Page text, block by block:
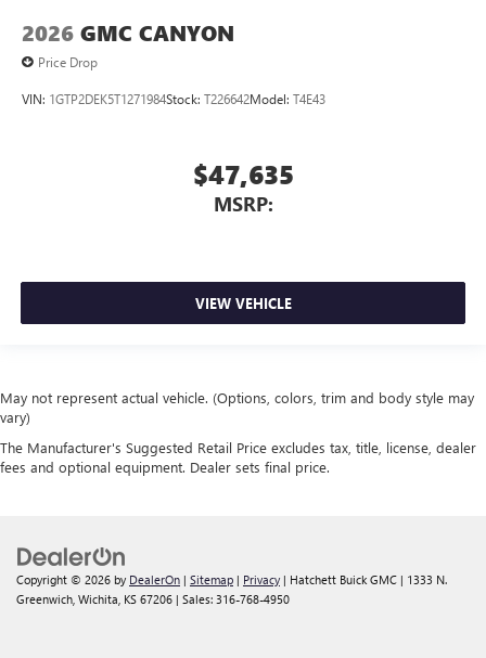
2026 GMC CANYON
Price Drop
VIN: 1GTP2DEK5T1271984Stock: T226642Model: T4E43
$47,635
MSRP:
VIEW VEHICLE
May not represent actual vehicle. (Options, colors, trim and body style may
vary)
The Manufacturer's Suggested Retail Price excludes tax, title, license, dealer
fees and optional equipment. Dealer sets final price.
Copyright © 2026 by DealerOn | Sitemap | Privacy | Hatchett Buick GMC | 1333 N.
Greenwich, Wichita, KS 67206 | Sales: 316-768-4950